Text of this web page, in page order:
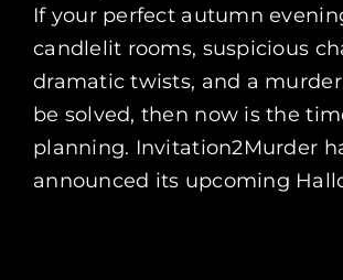
If your perfect autumn
candlelit rooms, suspicious
dramatic twists, and a
be solved, then now is the
planning. Invitation2Murder
announced its upcoming